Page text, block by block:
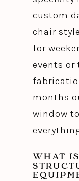
custom
chair
for
events or
months
window
WHAT